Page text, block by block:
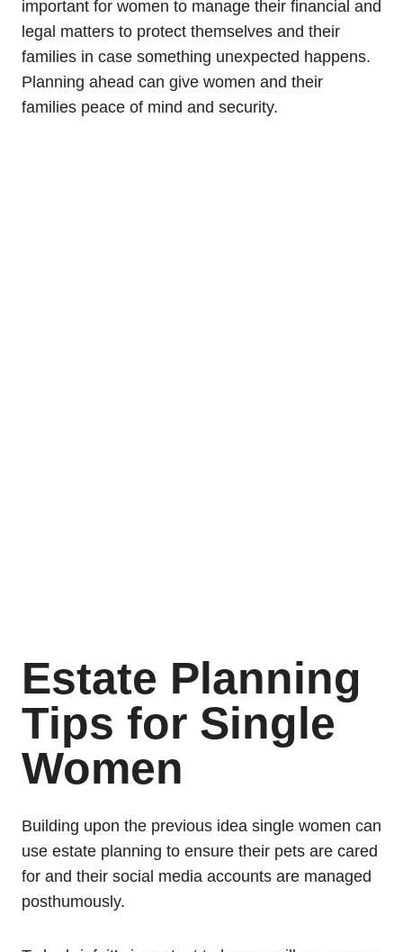
important for women to manage their financial and
legal matters to protect themselves and their
families in case something unexpected happens.
Planning ahead can give women and their
families peace of mind and security.
Estate Planning
Tips for Single
Women
Building upon the previous idea single women can
use estate planning to ensure their pets are cared
for and their social media accounts are managed
posthumously.